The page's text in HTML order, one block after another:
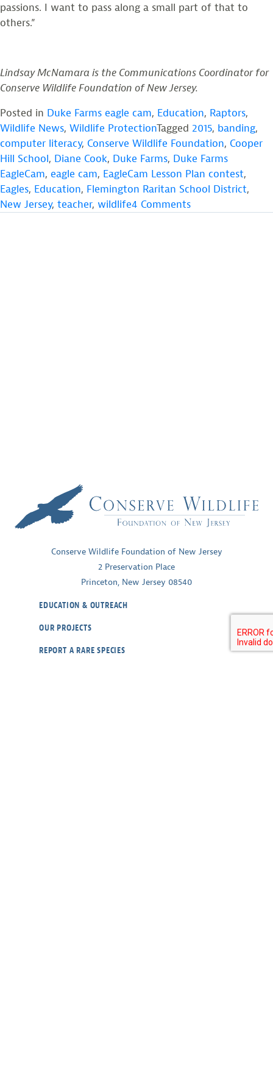
passions. I want to pass along a small part of that to
others.”
Lindsay McNamara is the Communications Coordinator for
Conserve Wildlife Foundation of New Jersey.
Posted in Duke Farms eagle cam, Education, Raptors,
Wildlife News, Wildlife ProtectionTagged 2015, banding,
computer literacy, Conserve Wildlife Foundation, Cooper
Hill School, Diane Cook, Duke Farms, Duke Farms
EagleCam, eagle cam, EagleCam Lesson Plan contest,
Eagles, Education, Flemington Raritan School District,
New Jersey, teacher, wildlife4 Commentson
Conserve Wildlife Foundation of New Jersey
2 Preservation Place
Princeton, New Jersey 08540
EDUCATION & OUTREACH
OUR PROJECTS
REPORT A RARE SPECIES